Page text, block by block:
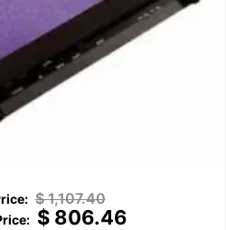
$1,107.40
$806.46